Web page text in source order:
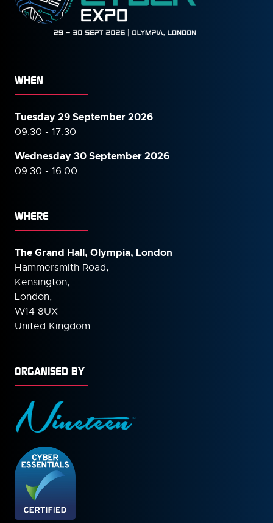
WHEN
Tuesday 29 September 2026
09:30 - 17:30
Wednesday 30 September2026
09:30 - 16:00
WHERE
The Grand Hall, Olympia, London
Hammersmith Road,
Kensington,
London,
W14 8UX
United Kingdom
ORGANISED BY